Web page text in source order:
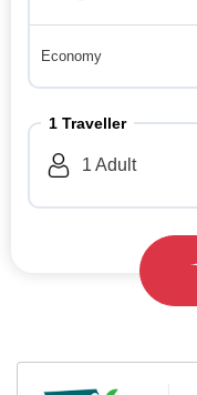
Economy
1 Traveller
1 Adult